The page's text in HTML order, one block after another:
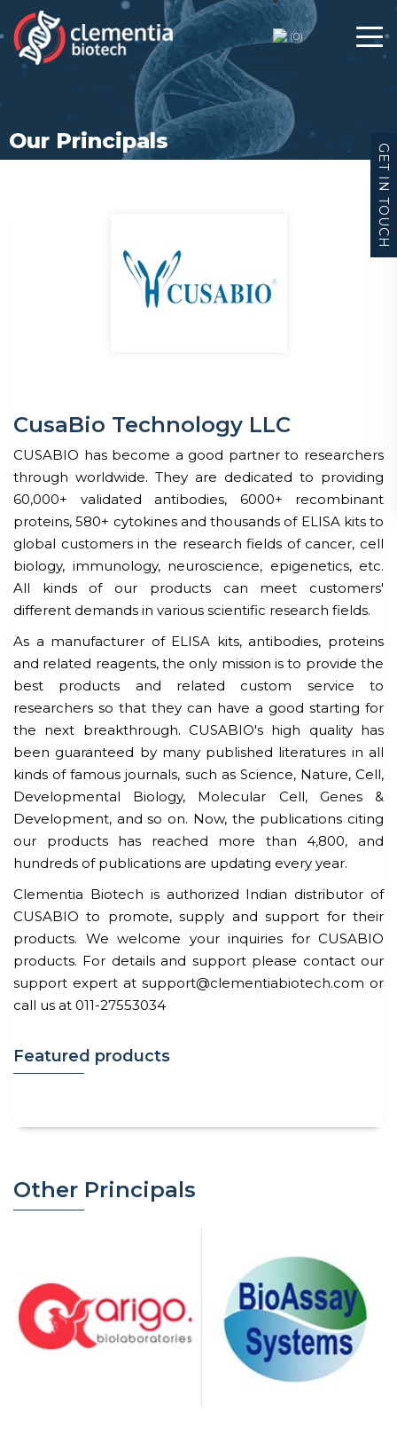
(0)
Our Principals
CusaBio Technology LLC
CUSABIO has become a good partner to researchers
through worldwide. They are dedicated to providing
60,000+ validated antibodies, 6000+ recombinant
proteins, 580+ cytokines and thousands of ELISA kits to
global customers in the research fields of cancer, cell
biology, immunology, neuroscience, epigenetics, etc.
All kinds of our products can meet customers'
different demands in various scientific research fields.
As a manufacturer of ELISA kits, antibodies, proteins
and related reagents, the only mission is to provide the
best products and related custom service to
researchers so that they can have a good starting for
the next breakthrough. CUSABIO's high quality has
been guaranteed by many published literatures in all
kinds of famous journals, such as Science, Nature, Cell,
Developmental Biology, Molecular Cell, Genes &
Development, and so on. Now, the publications citing
our products has reached more than 4,800, and
hundreds of publications are updating every year.
Clementia Biotech is authorized Indian distributor of
CUSABIO to promote, supply and support for their
products. We welcome your inquiries for CUSABIO
products. For details and support please contact our
support expert at support@clementiabiotech.com or
call us at 011-27553034
Featured products
Other Principals
GET IN TOUCH